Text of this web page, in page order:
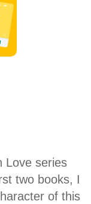
Love series
two books, I
of this